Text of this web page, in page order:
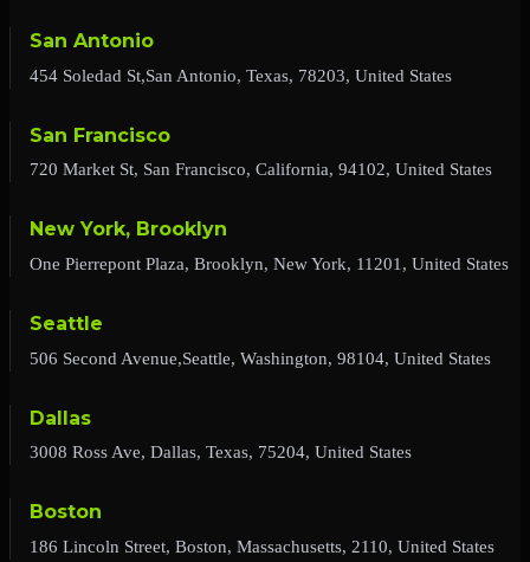
San Antonio
454 Soledad St,San Antonio, Texas, 78203, United States
San Francisco
720 Market St, San Francisco, California, 94102, United States
New York, Brooklyn
One Pierrepont Plaza, Brooklyn, New York, 11201, United States
Seattle
506 Second Avenue,Seattle, Washington, 98104, United States
Dallas
3008 Ross Ave, Dallas, Texas, 75204, United States
Boston
186 Lincoln Street, Boston, Massachusetts, 2110, United States